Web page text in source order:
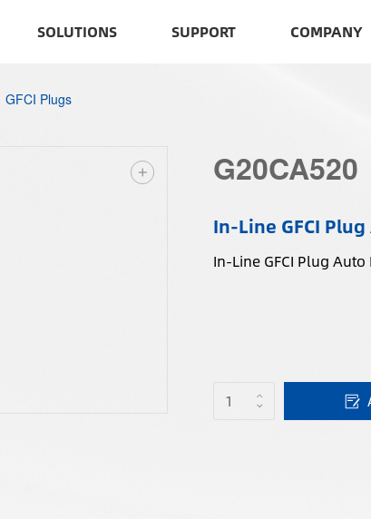
SOLUTIONS SUPPORT COMPANY
GFCI Plugs
G20CA520
In-Line GFCI